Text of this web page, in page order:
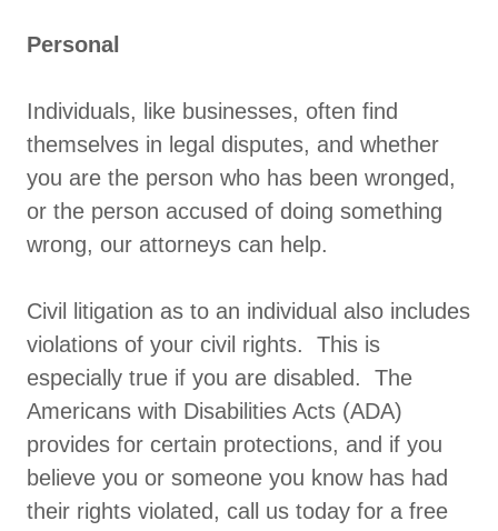
Personal
Individuals, like businesses, often find
themselves in legal disputes, and whether
you are the person who has been wronged,
or the person accused of doing something
wrong, our attorneys can help.
Civil litigation as to an individual also includes
violations of your civil rights. This is
especially true if you are disabled. The
Americans with Disabilities Acts (ADA)
provides for certain protections, and if you
believe you or someone you know has had
their rights violated, call us today for a free